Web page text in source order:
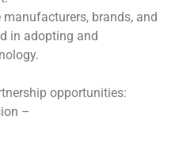
brands, and
in adopting and
opportunities:
–